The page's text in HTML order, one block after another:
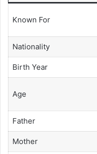
Known For
Nationality
Birth Year
Age
Father
Mother